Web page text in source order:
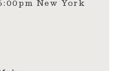
New York